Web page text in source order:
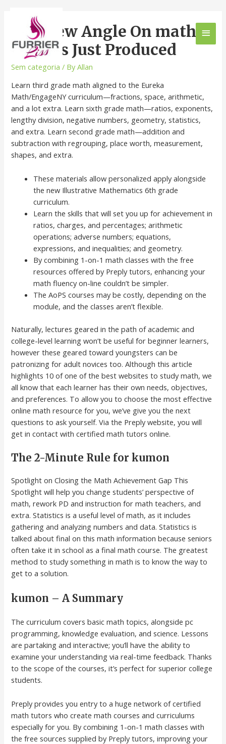
The New Angle On math
for kids Just Produced
Sem categoria / ByAllan
Learn third grade math aligned to the Eureka
Math/EngageNY curriculum—fractions, space, arithmetic,
and a lot extra. Learn sixth grade math—ratios, exponents,
lengthy division, negative numbers, geometry, statistics,
and extra. Learn second grade math—addition and
subtraction with regrouping, place worth, measurement,
shapes, and extra.
These materials allow personalized apply alongside
the new Illustrative Mathematics 6th grade
curriculum.
Learn the skills that will set you up for achievement in
ratios, charges, and percentages; arithmetic
operations; adverse numbers; equations,
expressions, and inequalities; and geometry.
By combining 1-on-1 math classes with the free
resources offered by Preply tutors, enhancing your
math fluency on-line couldn’t be simpler.
The AoPS courses may be costly, depending on the
module, and the classes aren’t flexible.
Naturally, lectures geared in the path of academic and
college-level learning won’t be useful for beginner learners,
however these geared toward youngsters can be
patronizing for adult novices too. Although this article
highlights 10 of one of the best websites to study math, we
all know that each learner has their own needs, objectives,
and preferences. To allow you to choose the most effective
online math resource for you, we’ve give you the next
questions to ask yourself. Via the Preply website, you will
get in contact with certified math tutors online.
The 2-Minute Rule for kumon
Spotlight on Closing the Math Achievement Gap This
Spotlight will help you change students’ perspective of
math, rework PD and instruction for math teachers, and
extra. Statistics is a useful level of math, as it includes
gathering and analyzing numbers and data. Statistics is
talked about final on this math information because seniors
often take it in school as a final math course. The greatest
method to study something in math is to know the way to
get to a solution.
kumon – A Summary
The curriculum covers basic math topics, alongside pc
programming, knowledge evaluation, and science. Lessons
are partaking and interactive; you’ll have the ability to
examine your understanding via real-time feedback. Thanks
to the scope of the courses, it’s perfect for superior college
students.
Preply provides you entry to a huge network of certified
math tutors who create math courses and curriculums
especially for you. By combining 1-on-1 math classes with
the free sources supplied by Preply tutors, improving your